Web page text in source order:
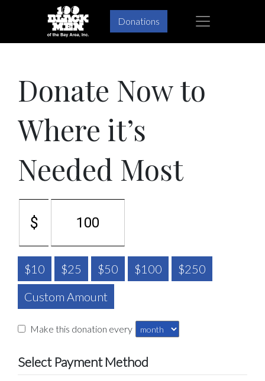
primary
main
Donations
Donate Now to
Where it’s
Needed Most
$
$10 $25 $50 $100
$250
Custom Amount
Make this donation every
Select Payment Method